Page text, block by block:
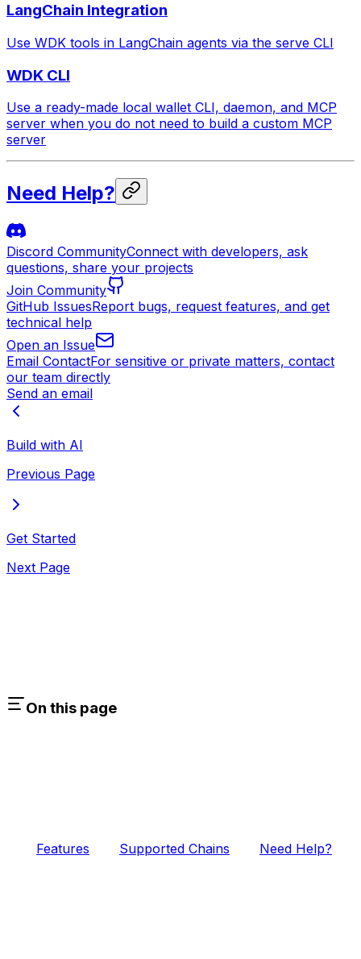
LangChain Integration
Use WDK tools in LangChain agents via the serve CLI
WDK CLI
Use a ready-made local wallet CLI, daemon, and MCP
server when you do not need to build a custom MCP
server
Need Help?
Discord CommunityConnect with developers, ask
questions, share your projects
Join Community
GitHub IssuesReport bugs, request features, and get
technical help
Open an Issue
Email ContactFor sensitive or private matters, contact
our team directly
Send an email
Build with AI
Previous Page
Get Started
Next Page
On this page
Features Supported Chains Need Help?